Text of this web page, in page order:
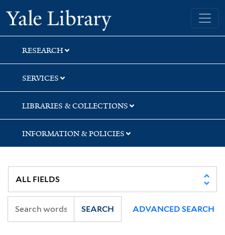
Skip
to
search
Skip
to
main
content
Yale University Library
RESEARCH
SERVICES
LIBRARIES & COLLECTIONS
INFORMATION & POLICIES
SEARCH ADVANCED SEARCH